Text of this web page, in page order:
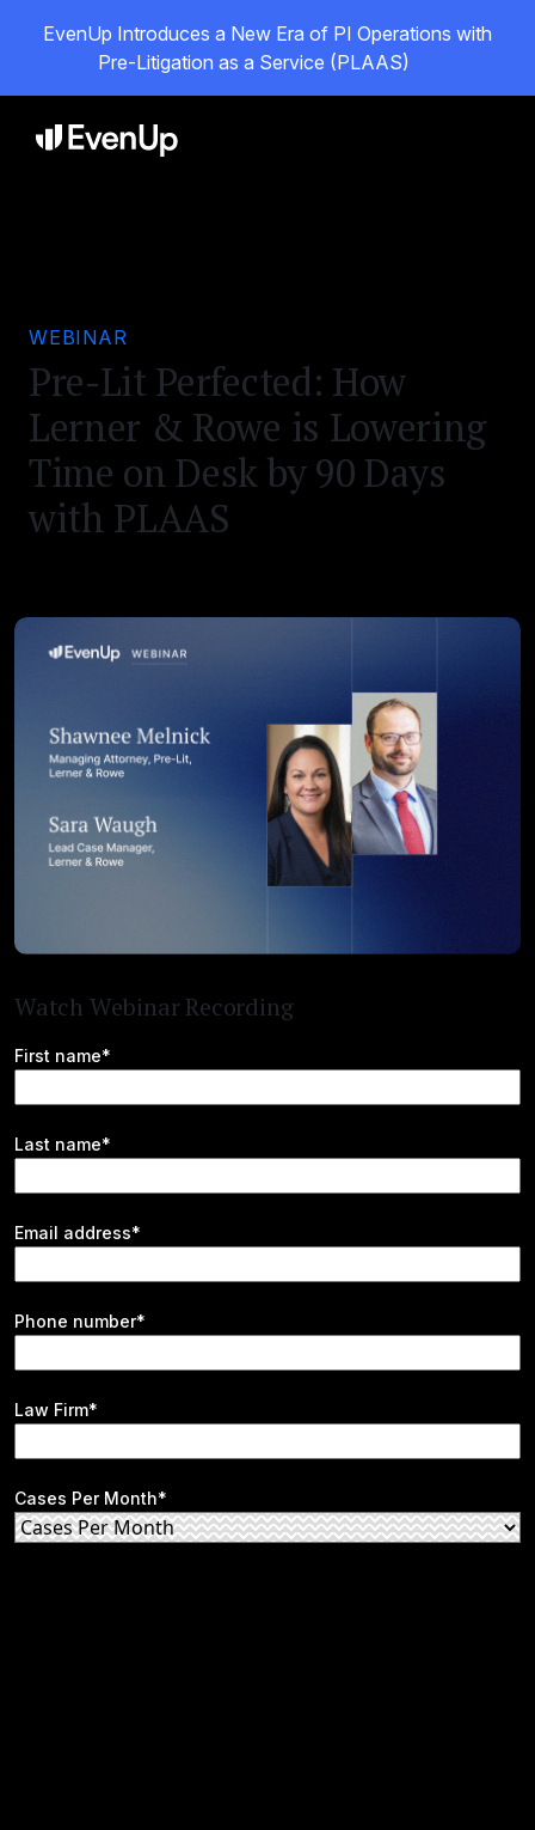
EvenUp Introduces a New Era of PI Operations with
Pre-Litigation as a Service (PLAAS)
WEBINAR
Pre-Lit Perfected: How
Lerner & Rowe is Lowering
Time on Desk by 90 Days
with PLAAS
Watch Webinar Recording
First name*
Last name*
Email address*
Phone number*
Law Firm*
Cases Per Month*